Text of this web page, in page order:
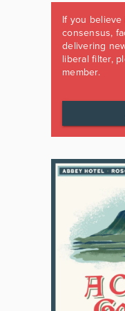
If you
consensus,
delivering
liberal filter,
member.